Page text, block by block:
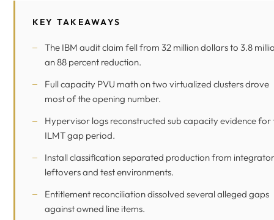
KEY TAKEAWAYS
The IBM audit claim fell from 32 million dollars to 3.8
an 88 percent reduction.
Full capacity PVU math on two virtualized clusters drove
most of the opening number.
Hypervisor logs reconstructed sub capacity evidence for
ILMT gap period.
Install classification separated production from integrator
leftovers and test environments.
Entitlement reconciliation dissolved several alleged gaps
against owned line items.